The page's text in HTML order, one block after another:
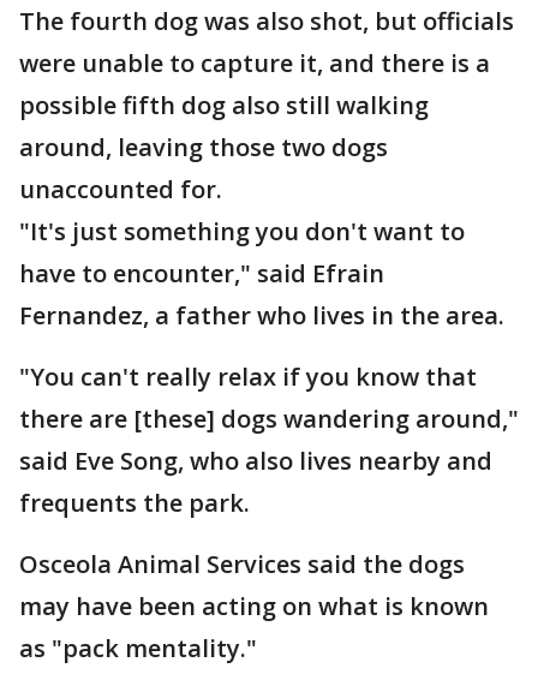
The fourth dog was also shot, but officials
were unable to capture it, and there is a
possible fifth dog also still walking
around, leaving those two dogs
unaccounted for.
"It's just something you don't want to
have to encounter," said Efrain
Fernandez, a father who lives in the area.
"You can't really relax if you know that
there are [these] dogs wandering around,"
said Eve Song, who also lives nearby and
frequents the park.
Osceola Animal Services said the dogs
may have been acting on what is known
as "pack mentality."